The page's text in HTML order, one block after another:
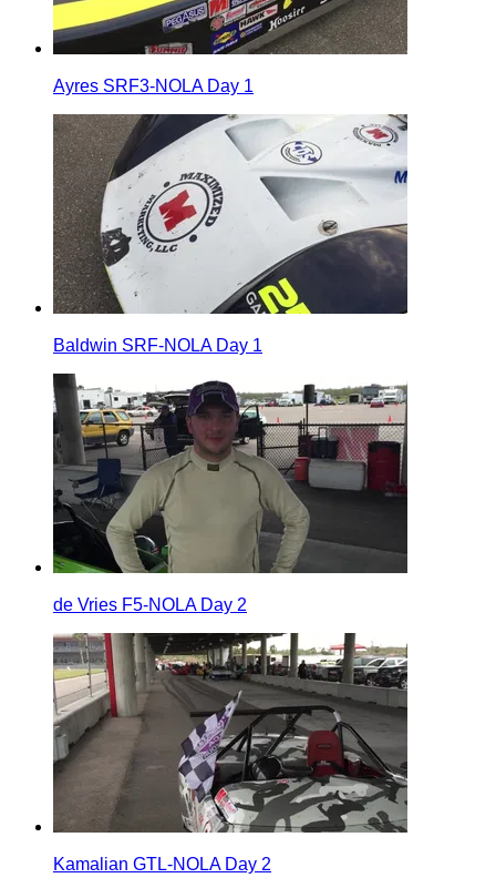
Ayres SRF3-NOLA Day 1
Baldwin SRF-NOLA Day 1
de Vries F5-NOLA Day 2
Kamalian GTL-NOLA Day 2